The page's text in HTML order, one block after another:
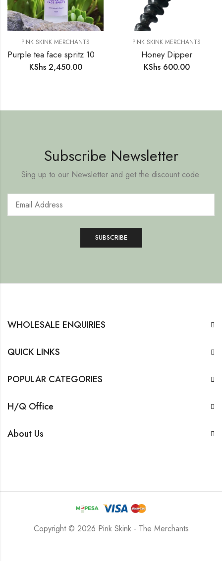
PINK SKINK MERCHANTS
KShs2,450.00
PINK SKINK MERCHANTS
Honey Dipper
KShs600.00
Subscribe Newsletter
Sing up to our Newsletter and get the discount code.
WHOLESALE ENQUIRIES
QUICK LINKS
POPULAR CATEGORIES
H/Q Office
About Us
Copyright © 2026 Pink Skink - The Merchants